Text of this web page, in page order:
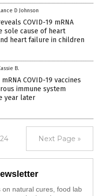
D Johnson
COVID-19 mRNA
sole cause of heart
heart failure in children
B.
COVID-19 vaccines
immune system
year later
Next Page »
natural cures, food lab